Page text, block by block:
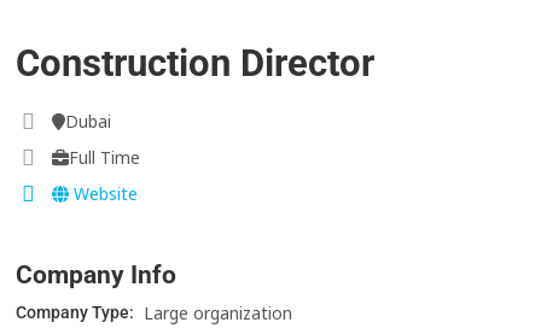
Construction Director
Dubai
Full Time
Website
Company Info
Company Type: Large organization